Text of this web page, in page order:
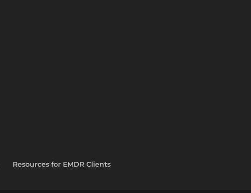
Resources for EMDR Clients